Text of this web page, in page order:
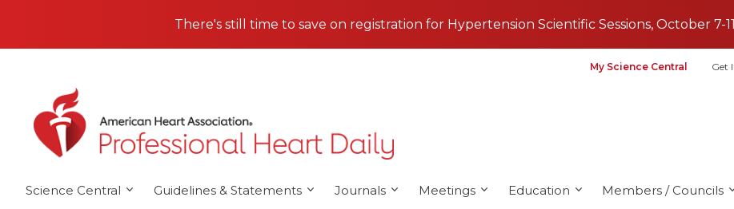
There's still time to save on registration for Hypertension Scientific Sessions, October 7-
My Science Central Get
Science Central Guidelines & Statements Journals Meetings Education Members / Councils